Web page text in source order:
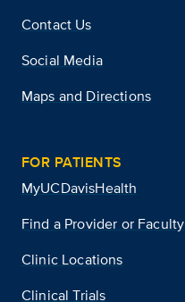
Contact Us
Social Media
Maps and Directions
FOR PATIENTS
MyUCDavisHealth
Find a Provider or Faculty
Clinic Locations
Clinical Trials